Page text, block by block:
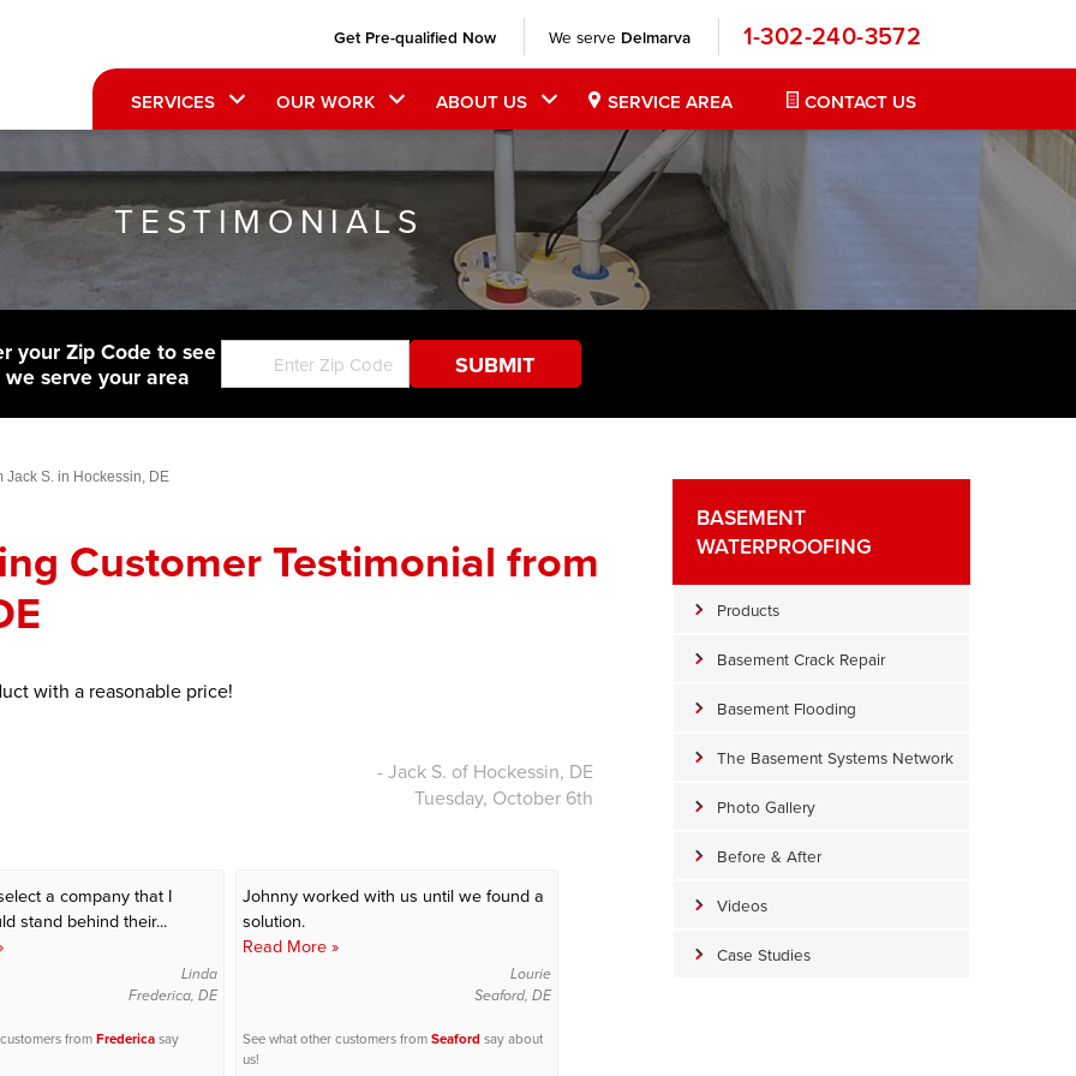
Get Pre-qualified Now We serve Delmarva 1-302-240-3572
SERVICES OUR WORK ABOUT US SERVICE AREA CONTACT US
TESTIMONIALS
your Zip Code to see
serve your area
Jack S. in Hockessin, DE
Customer Testimonial from
with a reasonable price!
- Jack S. of Hockessin, DE
Tuesday, October 6th
a company that I
stand behind their...
Linda
Frederica, DE
fromFredericasay
Johnny worked with us until we found a
solution.
Read More »
Lourie
Seaford, DE
See what other customers fromSeaford say about
us!
BASEMENT
WATERPROOFING
Products
Basement Crack Repair
Basement Flooding
The Basement Systems Network
Photo Gallery
Before & After
Videos
Case Studies